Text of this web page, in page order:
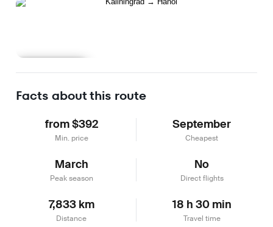
Facts about this route
from $392
Min. price
September
Cheapest
March
Peak season
No
Direct flights
7,833 km
Distance
18 h 30 min
Travel time